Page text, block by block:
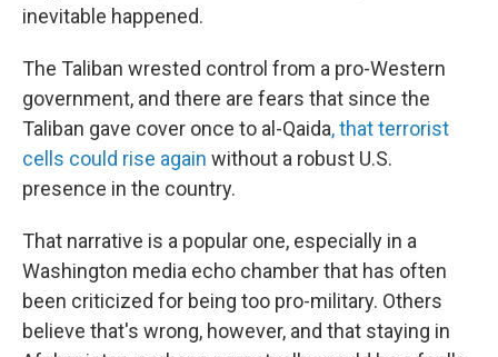
inevitable happened.
The Taliban wrested control from a pro-Western
government, and there are fears that since the
Taliban gave cover once to al-Qaida, that terrorist
cells could rise again without a robust U.S.
presence in the country.
That narrative is a popular one, especially in a
Washington media echo chamber that has often
been criticized for being too pro-military. Others
believe that's wrong, however, and that staying in